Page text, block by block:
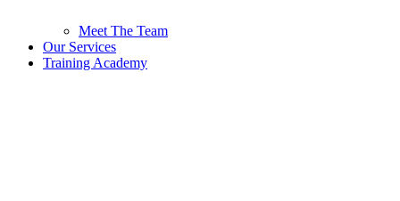
Meet The Team
Our Services
Training Academy